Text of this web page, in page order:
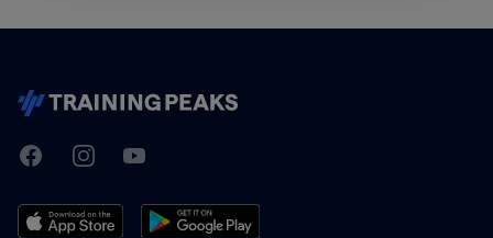
TrainingPeaks
FacebookInstagramYoutube